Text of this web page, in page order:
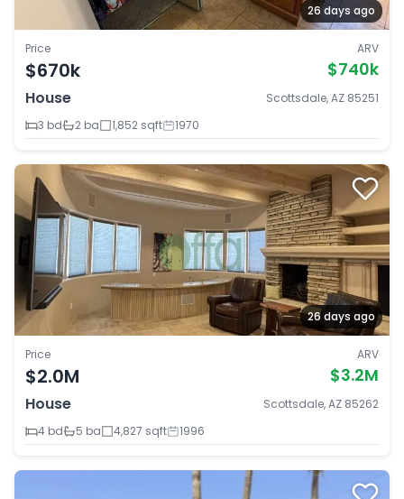
26 days ago
Price
$670k
ARV
$740k
House
Scottsdale, AZ 85251
3 bd
2 ba 1,852 sqft 1970
26 days ago
Price
$2.0M
ARV
$3.2M
House
Scottsdale, AZ 85262
4 bd
5 ba 4,827 sqft 1996